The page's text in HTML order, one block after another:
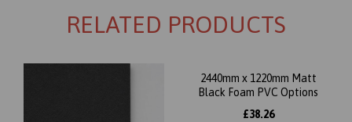
RELATED PRODUCTS
2440mm x 1220mm Matt
Black Foam PVC Options
£38.26